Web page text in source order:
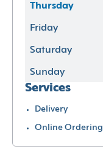
Thursday
Friday
Saturday
Sunday
Services
Delivery
Online Ordering